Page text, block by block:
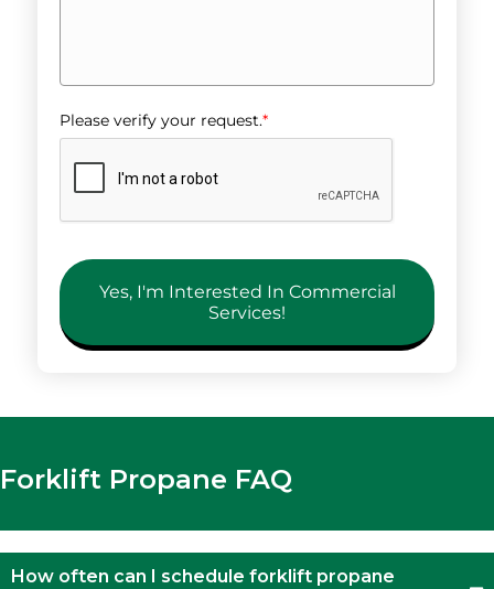
Please verify your request.*
Yes, I'm Interested In Commercial
Services!
Forklift Propane FAQ
How often can I schedule forklift propane